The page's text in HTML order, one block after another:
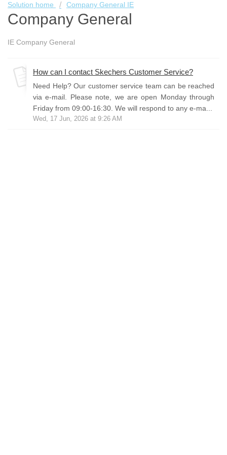
Solution home Company General IE
Company General
IE Company General
How can I contact Skechers Customer Service?
Need Help? Our customer service team can be reached
via e-mail. Please note, we are open Monday through
Friday from 09:00-16:30. We will respond to any e-ma...
Wed, 17 Jun, 2026 at 9:26 AM